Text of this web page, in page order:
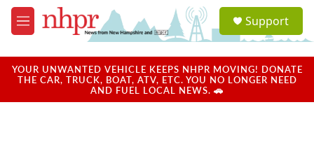
Skip to main content
M
e
u
a
u
Support
YOUR UNWANTED VEHICLE KEEPS NHPR MOVING! DONATE
THE CAR, TRUCK, BOAT, ATV, ETC. YOU NO LONGER NEED
AND FUEL LOCAL NEWS. 🚗